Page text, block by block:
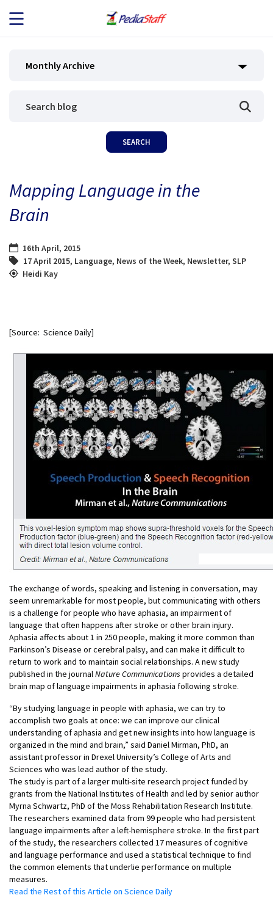
JOB SEEKERS
BLOG
Monthly Archive
Mapping Language in the
Brain
16th April, 2015
17 April 2015, Language, News of the Week, Newsletter, SLP
Heidi Kay
[Source: Science Daily]
The exchange of words, speaking and listening in conversation, may
seem unremarkable for most people, but communicating with others
is a challenge for people who have aphasia, an impairment of
language that often happens after stroke or other brain injury.
Aphasia affects about 1 in 250 people, making it more common than
Parkinson’s Disease or cerebral palsy, and can make it difficult to
return to work and to maintain social relationships. A new study
published in the journalNature Communications provides a detailed
brain map of language impairments in aphasia following stroke.
“By studying language in people with aphasia, we can try to
accomplish two goals at once: we can improve our clinical
understanding of aphasia and get new insights into how language is
organized in the mind and brain,” said Daniel Mirman, PhD, an
assistant professor in Drexel University’s College of Arts and
Sciences who was lead author of the study.
The study is part of a larger multi-site research project funded by
grants from the National Institutes of Health and led by senior author
Myrna Schwartz, PhD of the Moss Rehabilitation Research Institute.
The researchers examined data from 99 people who had persistent
language impairments after a left-hemisphere stroke. In the first part
of the study, the researchers collected 17 measures of cognitive
and language performance and used a statistical technique to find
the common elements that underlie performance on multiple
measures.
Read the Rest of this Article on Science Daily